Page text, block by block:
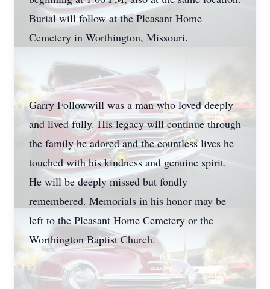
Burial will follow at the Pleasant Home
Cemetery in Worthington, Missouri.
Garry Followwill was a man who loved deeply
and lived fully. His legacy will continue through
the family he adored and the countless lives he
touched with his kindness and genuine spirit.
He will be deeply missed but fondly
remembered. Memorials in his honor may be
left to the Pleasant Home Cemetery or the
Worthington Baptist Church.